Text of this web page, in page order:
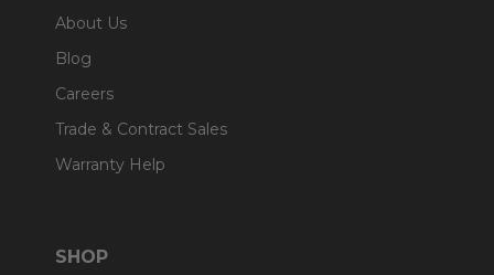
About Us
Blog
Careers
Trade & Contract Sales
Warranty Help
SHOP